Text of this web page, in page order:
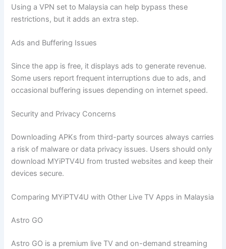
Using a VPN set to Malaysia can help bypass these
restrictions, but it adds an extra step.
Ads and Buffering Issues
Since the app is free, it displays ads to generate revenue.
Some users report frequent interruptions due to ads, and
occasional buffering issues depending on internet speed.
Security and Privacy Concerns
Downloading APKs from third-party sources always carries
a risk of malware or data privacy issues. Users should only
download MYiPTV4U from trusted websites and keep their
devices secure.
Comparing MYiPTV4U with Other Live TV Apps in Malaysia
Astro GO
Astro GO is a premium live TV and on-demand streaming